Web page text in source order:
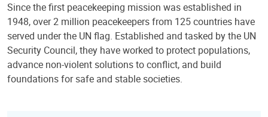
Since the first peacekeeping mission was established in
1948, over 2 million peacekeepers from 125 countries have
served under the UN flag. Established and tasked by the UN
Security Council, they have worked to protect populations,
advance non-violent solutions to conflict, and build
foundations for safe and stable societies.